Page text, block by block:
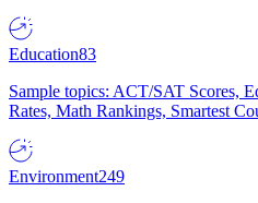
Education83
Sample topics: ACT/SAT Scores,
Rates, Math Rankings, Smartest
Environment249